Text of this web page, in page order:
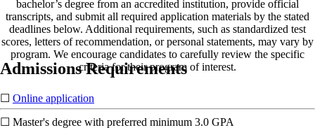
bachelor’s degree from an accredited institution, provide official
transcripts, and submit all required application materials by the stated
deadlines below. Additional requirements, such as standardized test
scores, letters of recommendation, or personal statements, may vary by
program. We encourage candidates to carefully review the specific
criteria for their program of interest.
Admissions Requirements
☐ Online application
☐ Master's degree with preferred minimum 3.0 GPA